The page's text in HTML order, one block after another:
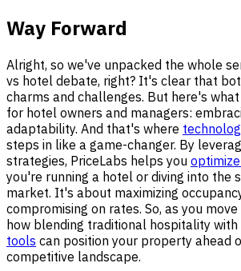
Way Forward
Alright, so we've unpacked the whole
vs hotel debate, right? It's clear that
charms and challenges. But here's
for hotel owners and managers:
adaptability. And that's where
steps in like a game-changer. By
strategies, PriceLabs helps you
you're running a hotel or diving into the
market. It's about maximizing
compromising on rates. So, as you
how blending traditional hospitality with
tools can position your property ahead
competitive landscape.